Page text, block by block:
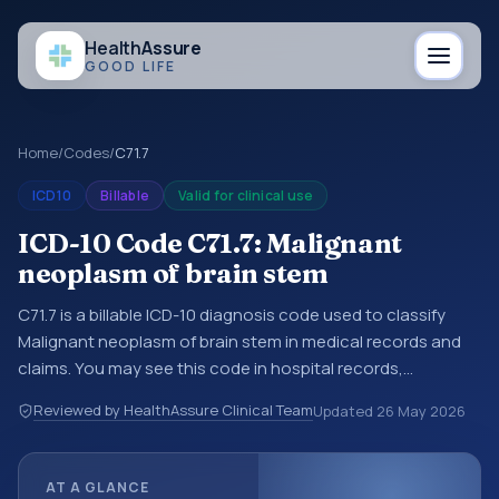
HealthAssure
GOOD LIFE
Home/Codes/C71.7
ICD10 Billable Valid for clinical use
ICD-10 Code C71.7: Malignant
neoplasm of brain stem
C71.7 is a billable ICD-10 diagnosis code used to classify
Malignant neoplasm of brain stem in medical records and
claims. You may see this code in hospital records,
documentation, referrals, or other healthcare billing and
coding records. ICD-10 codes are diagnosis classification
Reviewed by HealthAssure Clinical TeamUpdated 26 May 2026
AT A GLANCE